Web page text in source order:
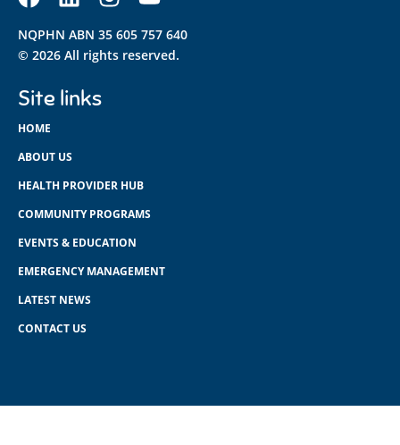
NQPHN ABN 35 605 757 640
© 2026 All rights reserved.
Site links
HOME
ABOUT US
HEALTH PROVIDER HUB
COMMUNITY PROGRAMS
EVENTS & EDUCATION
EMERGENCY MANAGEMENT
LATEST NEWS
CONTACT US